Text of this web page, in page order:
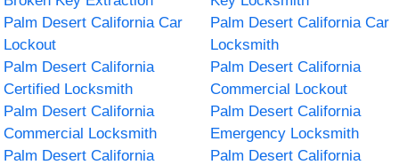
Palm Desert California Car
Lockout
Palm Desert California Car
Locksmith
Palm Desert California
Certified Locksmith
Palm Desert California
Commercial Lockout
Palm Desert California
Commercial Locksmith
Palm Desert California
Emergency Locksmith
Palm Desert California
Palm Desert California